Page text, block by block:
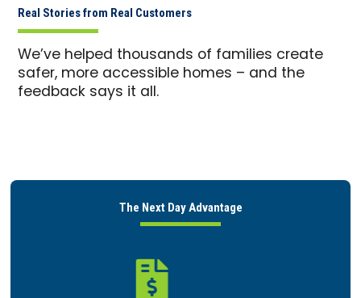
Real Stories from Real Customers
We’ve helped thousands of families create
safer, more accessible homes – and the
feedback says it all.
The Next Day Advantage
